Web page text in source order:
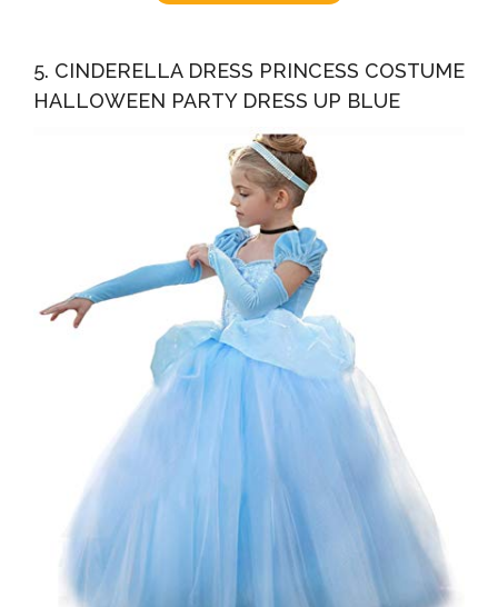
5. CINDERELLA DRESS PRINCESS COSTUME
HALLOWEEN PARTY DRESS UP BLUE